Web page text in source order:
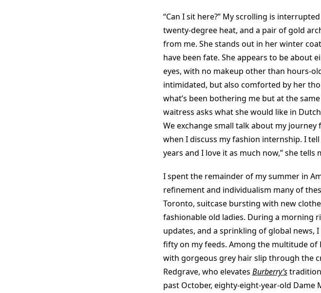
“Can I sit here?” My scrolling is
twenty-degree heat, and a pair of gold
from me. She stands out in her winter
have been fate. She appears to be about
eyes, with no makeup other than hours-
intimidated, but also comforted by her
what’s been bothering me but at the
waitress asks what she would like in
We exchange small talk about my
when I discuss my fashion internship. I
years and I love it as much now,” she tells
I spent the remainder of my summer in
refinement and individualism many of
Toronto, suitcase bursting with new
fashionable old ladies. During a morning
updates, and a sprinkling of global news,
fifty on my feeds. Among the multitude of
with gorgeous grey hair slip through the
Redgrave, who elevates Burberry’s
past October, eighty-eight-year-old Dame